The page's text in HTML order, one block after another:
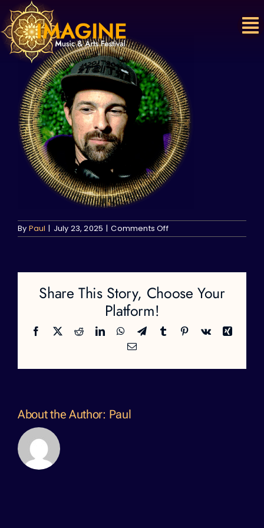
Skip
to
content
By Paul | July 23, 2025 | Comments Offon
Share This Story, Choose Your
Platform!
Facebook
X RedditLinkedInWhatsApp
TelegramTumblr Pinterest
Vk
Xing
Email
About the Author: Paul